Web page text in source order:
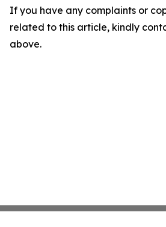
If you have any complaints or
related to this article, kindly
above.